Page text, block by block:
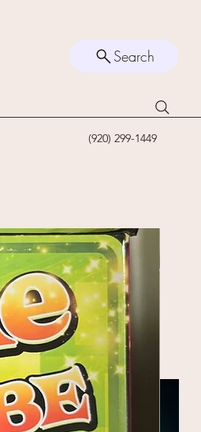
Search
(920) 299-1449